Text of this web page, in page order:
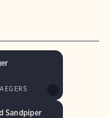
Sandpiper